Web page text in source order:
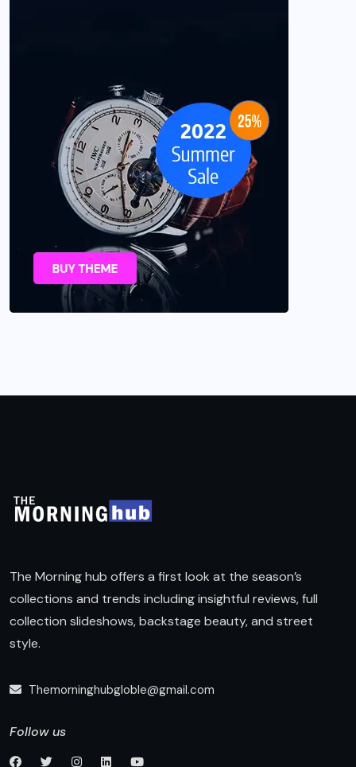
The Morning hub offers a first look at the season’s
collections and trends including insightful reviews, full
collection slideshows, backstage beauty, and street
style.
Themorninghubgloble@gmail.com
Follow us